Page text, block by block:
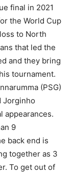
final in 2021
the World Cup
to North
that led the
and they bring
tournament.
(PSG)
Jorginho
appearances.
9
back end is
together as 3
To get out of